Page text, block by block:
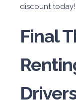
discount today!
Final